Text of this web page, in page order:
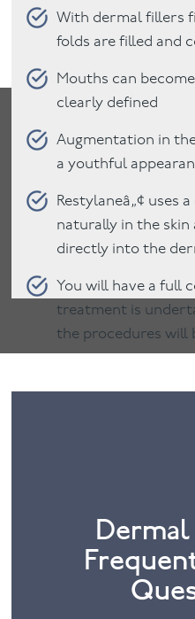
With dermal fillers
folds are filled and
Mouths can
clearly defined
Augmentation in
a youthful
Restylaneâ„¢ uses
naturally in the skin
directly into the
You will have a full
treatment is
the procedures will